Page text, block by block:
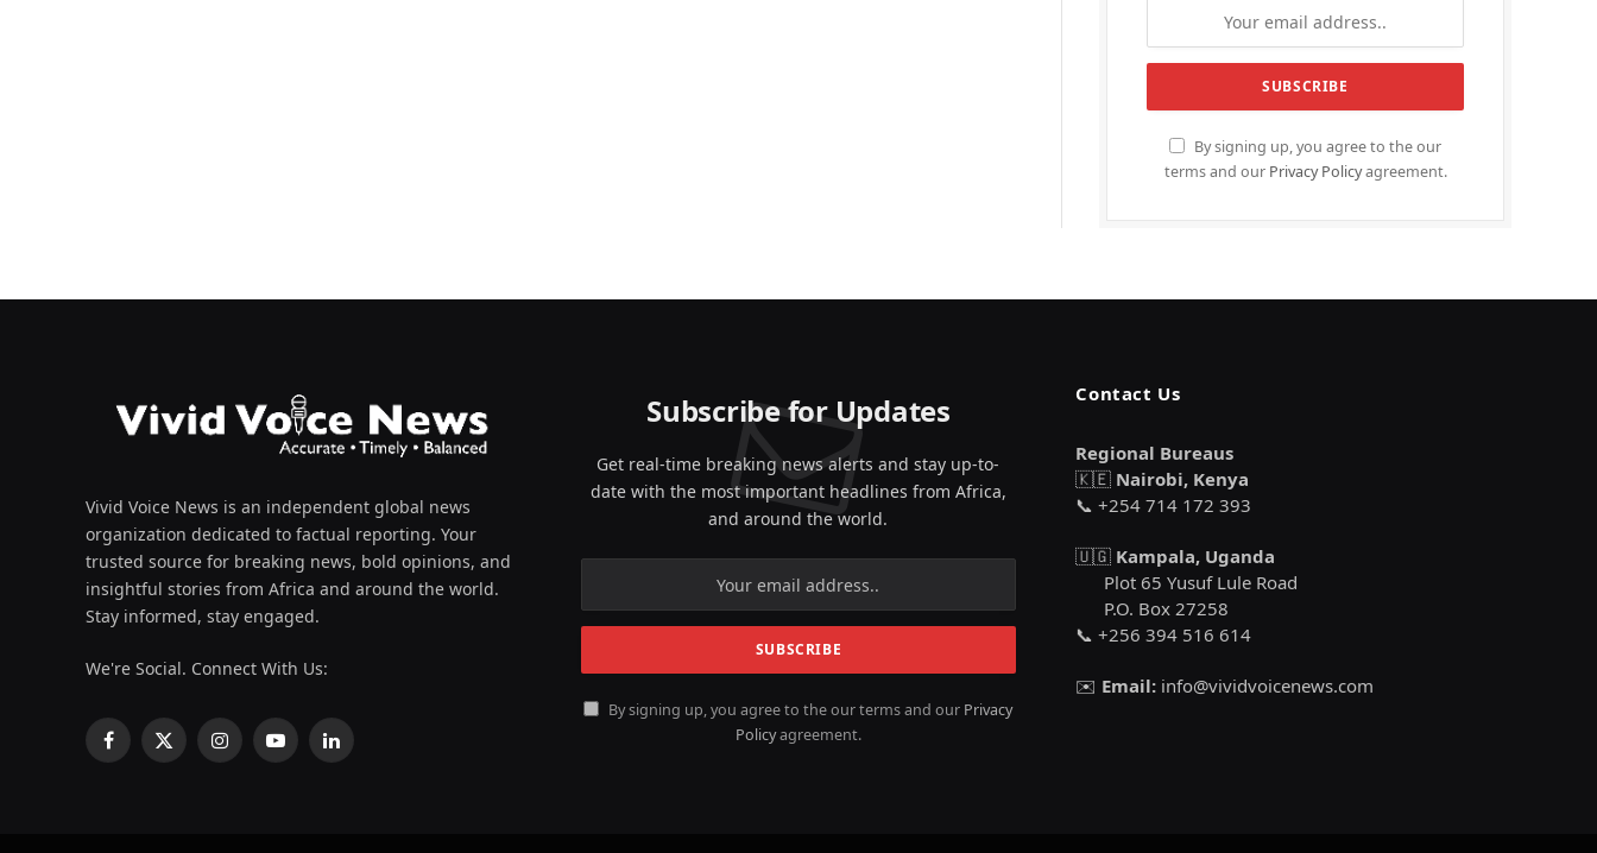
By signing up, you agree to the our
terms and our Privacy Policyagreement.
Vivid Voice News is an independent global news
organization dedicated to factual reporting. Your
trusted source for breaking news, bold opinions, and
insightful stories from Africa and around the world.
Stay informed, stay engaged.
We're Social. Connect With Us:
Facebook
X
InstagramYouTubeLinkedIn
Subscribe for Updates
Get real-time breaking news alerts and stay up-to-
date with the most important headlines from Africa,
and around the world.
By signing up, you agree to the our terms and our Privacy
Policyagreement.
Contact Us
Regional Bureaus
🇰🇪 Nairobi, Kenya
📞 +254 714 172 393
🇺🇬 Kampala, Uganda
Plot 65 Yusuf Lule Road
P.O. Box 27258
📞 +256 394 516 614
✉️ Email: info@vividvoicenews.com